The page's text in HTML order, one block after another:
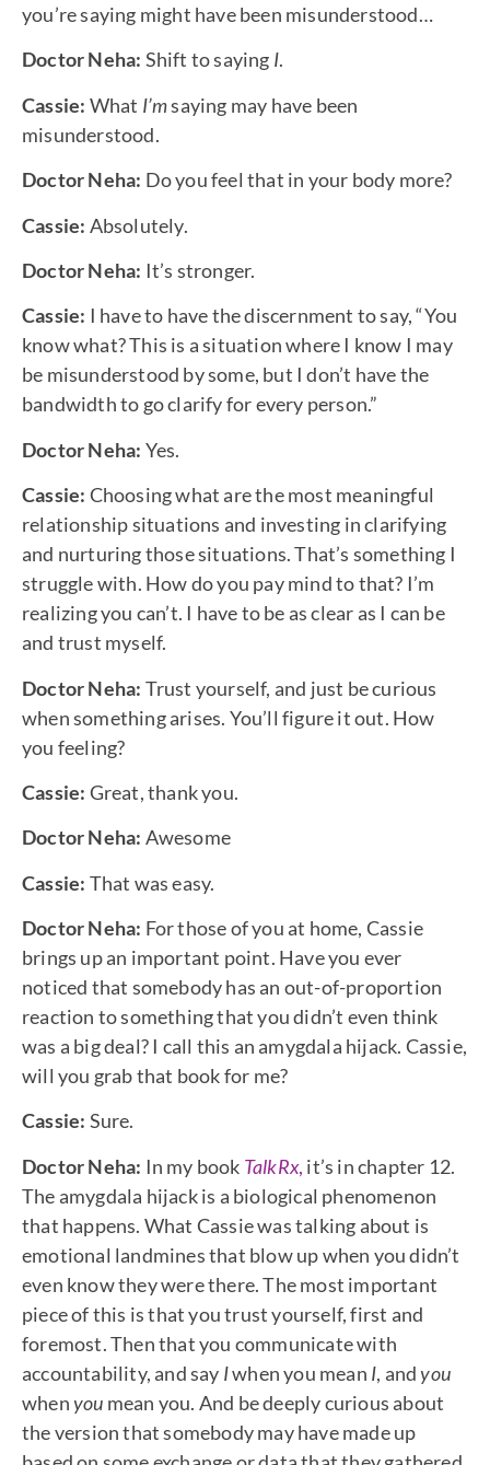
you’re saying might have been misunderstood…
Doctor Neha: Shift to saying I.
Cassie: What I’msaying may have been
misunderstood.
Doctor Neha: Do you feel that in your body more?
Cassie: Absolutely.
Doctor Neha: It’s stronger.
Cassie: I have to have the discernment to say, “You
know what? This is a situation where I know I may
be misunderstood by some, but I don’t have the
bandwidth to go clarify for every person.”
Doctor Neha: Yes.
Cassie: Choosing what are the most meaningful
relationship situations and investing in clarifying
and nurturing those situations. That’s something I
struggle with. How do you pay mind to that? I’m
realizing you can’t. I have to be as clear as I can be
and trust myself.
Doctor Neha: Trust yourself, and just be curious
when something arises. You’ll figure it out. How
you feeling?
Cassie: Great, thank you.
Doctor Neha: Awesome
Cassie: That was easy.
Doctor Neha: For those of you at home, Cassie
brings up an important point. Have you ever
noticed that somebody has an out-of-proportion
reaction to something that you didn’t even think
was a big deal? I call this an amygdala hijack. Cassie,
will you grab that book for me?
Cassie: Sure.
Doctor Neha: In my book TalkRx, it’s in chapter 12.
The amygdala hijack is a biological phenomenon
that happens. What Cassie was talking about is
emotional landmines that blow up when you didn’t
even know they were there. The most important
piece of this is that you trust yourself, first and
foremost. Then that you communicate with
accountability, and say Iwhen you mean I, andyou
whenyou mean you. And be deeply curious about
the version that somebody may have made up